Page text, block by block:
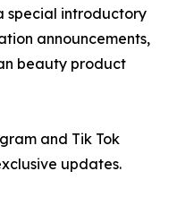
special introductory
announcements,
beauty product
and Tik Tok
updates.